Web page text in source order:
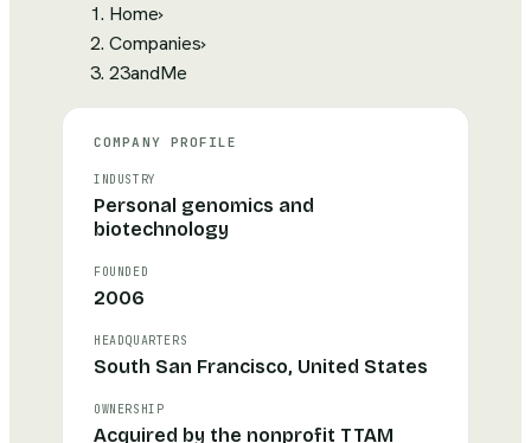
Home›
Companies›
23andMe
COMPANY PROFILE
INDUSTRY
Personal genomics and
biotechnology
FOUNDED
2006
HEADQUARTERS
South San Francisco, United States
OWNERSHIP
Acquired by the nonprofit TTAM